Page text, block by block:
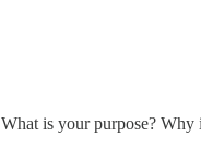
What is your purpose? Why